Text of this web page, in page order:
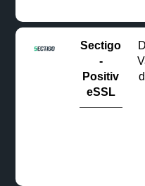
Sectigo
-
Positiv
eSSL